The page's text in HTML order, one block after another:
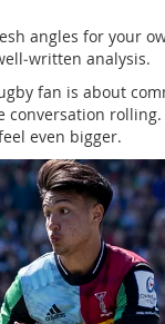
angles for your
analysis.
fan is about
even bigger.